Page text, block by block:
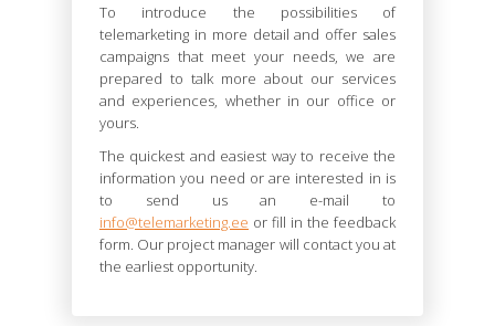
To introduce the possibilities of
telemarketing in more detail and offer sales
campaigns that meet your needs, we are
prepared to talk more about our services
and experiences, whether in our office or
yours.
The quickest and easiest way to receive the
information you need or are interested in is
to send us an e-mail to
info@telemarketing.ee or fill in the feedback
form. Our project manager will contact you at
the earliest opportunity.